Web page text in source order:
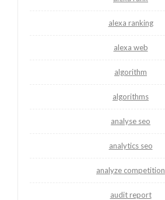
alexa ranking
alexa web
algorithm
algorithms
analyse seo
analytics seo
analyze competition
audit report